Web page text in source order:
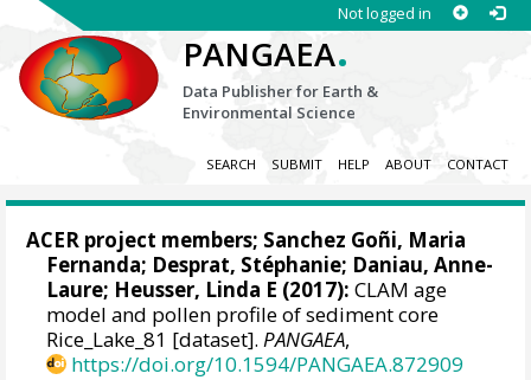
Not logged in
PANGAEA.
Data Publisher for Earth &
Environmental Science
SEARCH SUBMIT HELP ABOUT CONTACT
ACER project members; Sanchez Goñi, Maria
Fernanda; Desprat, Stéphanie; Daniau, Anne-
Laure; Heusser, Linda E (2017): CLAM age
model and pollen profile of sediment core
Rice_Lake_81 [dataset].PANGAEA,
https://doi.org/10.1594/PANGAEA.872909